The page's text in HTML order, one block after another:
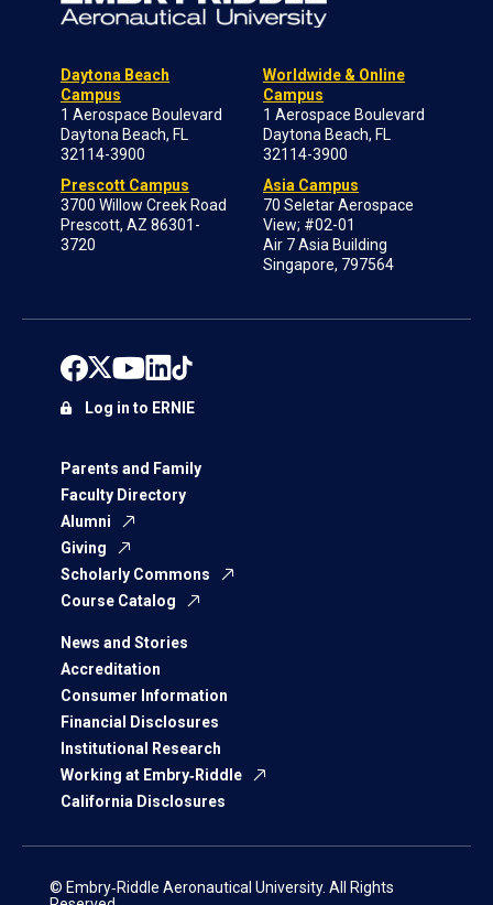
Daytona Beach
Campus
1 Aerospace Boulevard
Daytona Beach, FL
32114-3900
Prescott Campus
3700 Willow Creek Road
Prescott, AZ 86301-
3720
Worldwide & Online
Campus
1 Aerospace Boulevard
Daytona Beach, FL
32114-3900
Asia Campus
70 Seletar Aerospace
View; #02-01
Air 7 Asia Building
Singapore, 797564
Parents and Family
Faculty Directory
Alumni
Giving
Scholarly Commons
Course Catalog
News and Stories
Accreditation
Consumer Information
Financial Disclosures
Institutional Research
Working at Embry‑Riddle
California Disclosures
Log in to ERNIE
© Embry‑Riddle Aeronautical University. All Rights